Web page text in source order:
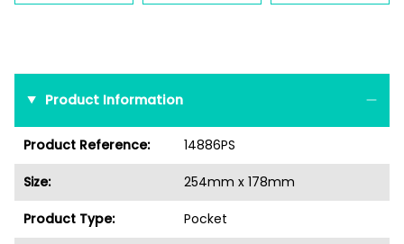
Product Information
Product Reference: 14886PS
Size: 254mm x 178mm
Product Type: Pocket